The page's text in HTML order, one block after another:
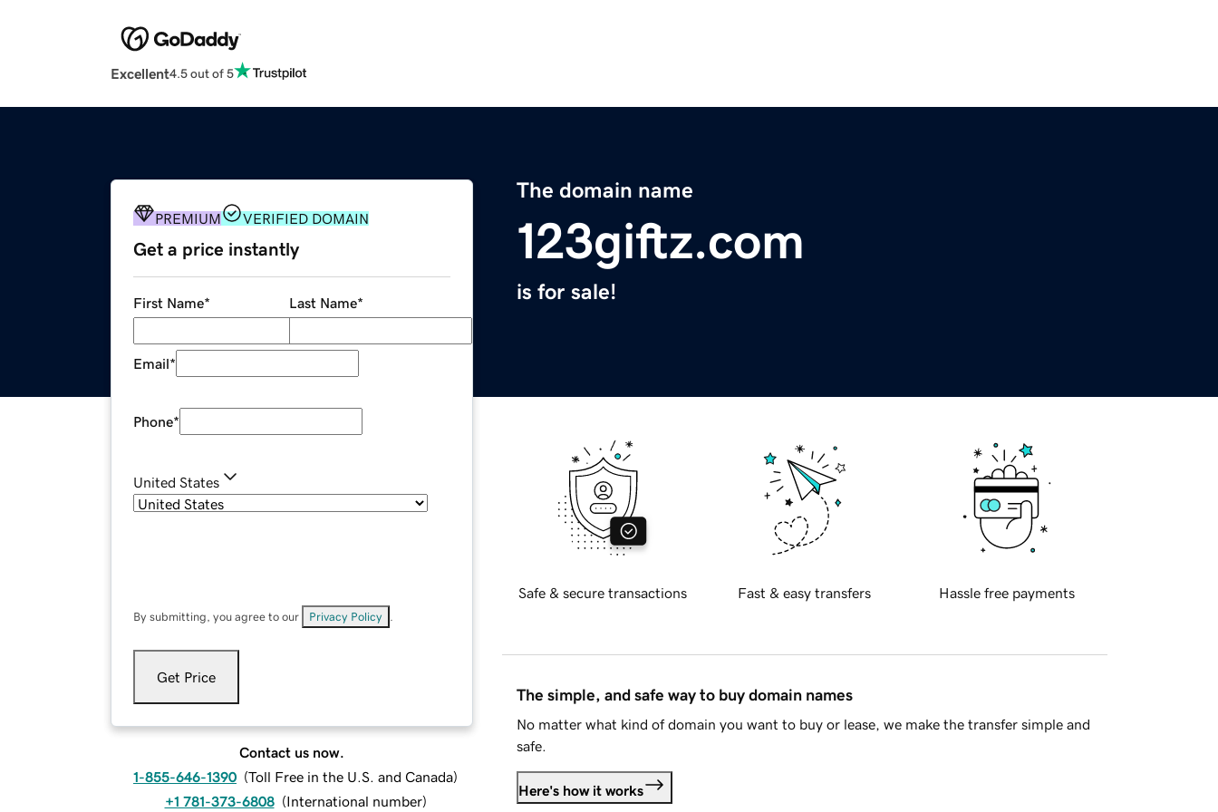
Excellent4.5 out of 5
The domain name
123giftz.com
is for sale!
PREMIUM VERIFIED DOMAIN
Get a price instantly
First Name* Last Name*
Email*
Phone*
United States
By submitting, you agree to our Privacy Policy
Get Price
Contact us now.
1-855-646-1390 (Toll Free in the U.S. and Canada)
+1 781-373-6808 (International number)
Safe & secure transactions Fast & easy transfers Hassle free payments
The simple, and safe way to buy domain names
No matter what kind of domain you want to buy or lease, we make the transfer simple and
safe.
Here's how it works